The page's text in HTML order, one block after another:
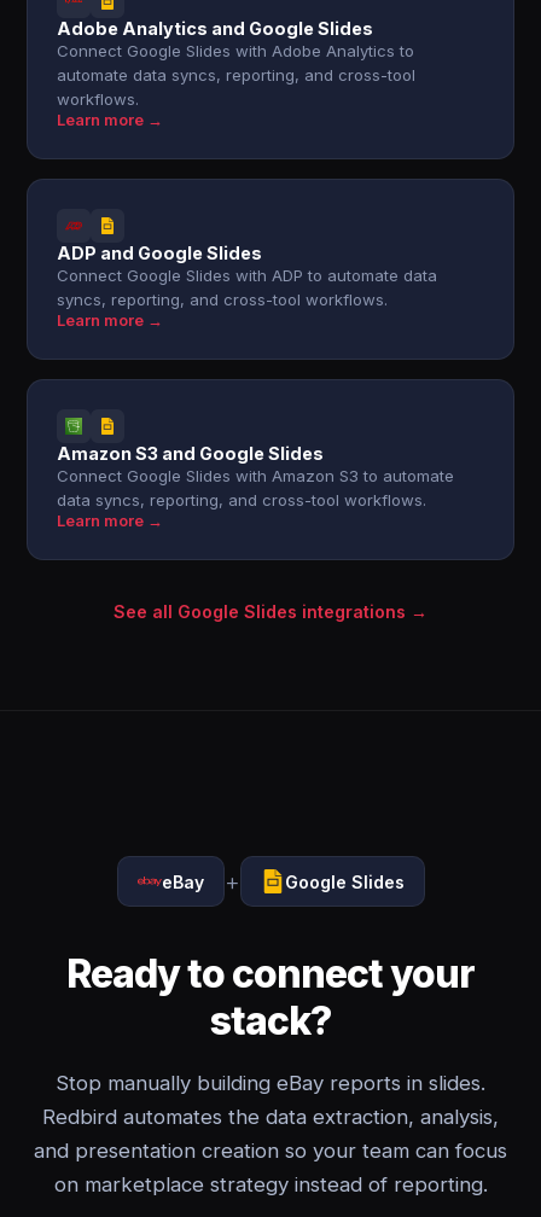
Adobe Analytics and Google Slides
Connect Google Slides with Adobe Analytics to
automate data syncs, reporting, and cross-tool
workflows.
Learn more →
ADP and Google Slides
Connect Google Slides with ADP to automate data
syncs, reporting, and cross-tool workflows.
Learn more →
Amazon S3 and Google Slides
Connect Google Slides with Amazon S3 to automate
data syncs, reporting, and cross-tool workflows.
Learn more →
See all Google Slides integrations →
eBay + Google Slides
Ready to connect your
stack?
Stop manually building eBay reports in slides.
Redbird automates the data extraction, analysis,
and presentation creation so your team can focus
on marketplace strategy instead of reporting.